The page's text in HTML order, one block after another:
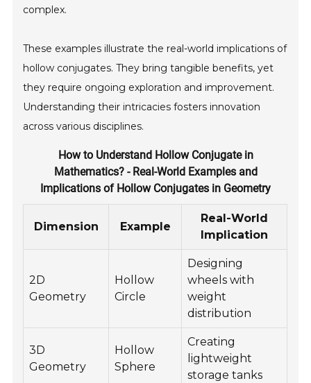
complex.
These examples illustrate the real-world implications of
hollow conjugates. They bring tangible benefits, yet
they require ongoing exploration and improvement.
Understanding their intricacies fosters innovation
across various disciplines.
How to Understand Hollow Conjugate in
Mathematics? - Real-World Examples and
Implications of Hollow Conjugates in Geometry
Dimension Example
Real-World
Implication
2D
Geometry
Hollow
Circle
Designing
wheels with
weight
distribution
3D
Geometry
Hollow
Sphere
Creating
lightweight
storage tanks